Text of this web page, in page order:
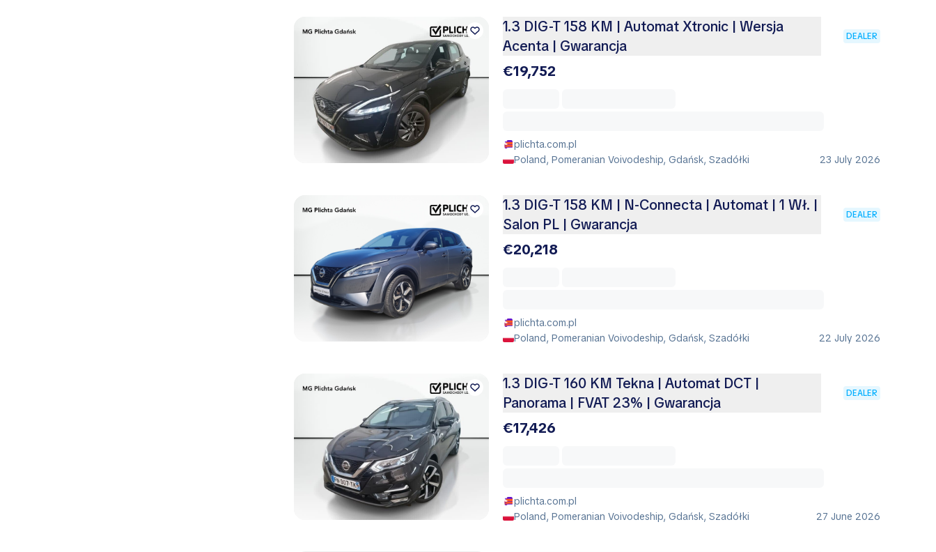
1.3 DIG-T 158 KM | Automat Xtronic | Wersja
Acenta | Gwarancja
DEALER
€19,752
plichta.com.pl
Poland, Pomeranian Voivodeship, Gdańsk, Szadółki
23 July 2026
1.3 DIG-T 158 KM | N-Connecta | Automat | 1 Wł. |
Salon PL | Gwarancja
DEALER
€20,218
plichta.com.pl
Poland, Pomeranian Voivodeship, Gdańsk, Szadółki
22 July 2026
1.3 DIG-T 160 KM Tekna | Automat DCT |
Panorama | FVAT 23% | Gwarancja
DEALER
€17,426
plichta.com.pl
Poland, Pomeranian Voivodeship, Gdańsk, Szadółki
27 June 2026